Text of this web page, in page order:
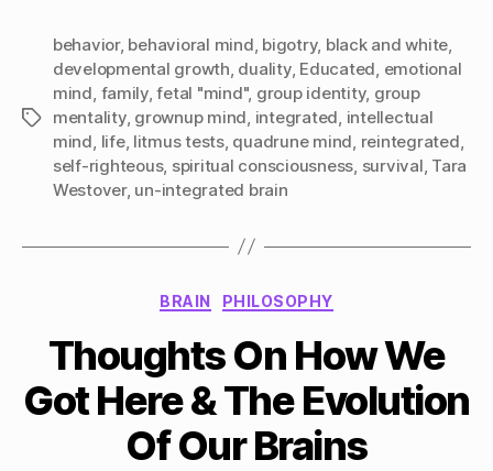
Tags
behavior, behavioral mind bigotry, black and white
developmental growth duality, Educated emotional
mind family,fetal "mind", group identity, group
mentality, grownup mind integrated intellectual
mind life, litmus tests, quadrune mind reintegrated
self-righteous, spiritual consciousness survival Tara
Westover, un-integrated brain
Categories
BRAIN PHILOSOPHY
Thoughts On How We
Got Here & The Evolution
Of Our Brains